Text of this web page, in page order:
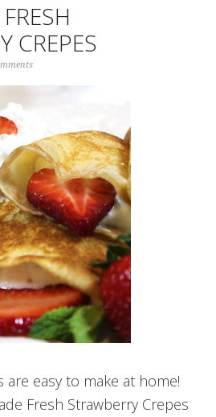
CREPES
are easy to make at home!
Fresh Strawberry Crepes